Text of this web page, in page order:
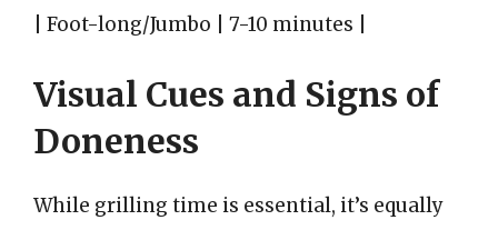
| Foot-long/Jumbo | 7-10 minutes |
Visual Cues and Signs of
Doneness
While grilling time is essential, it’s equally